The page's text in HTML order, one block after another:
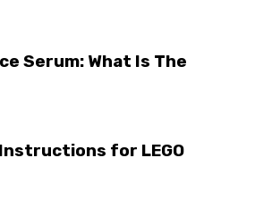
Serum: What Is The
for LEGO